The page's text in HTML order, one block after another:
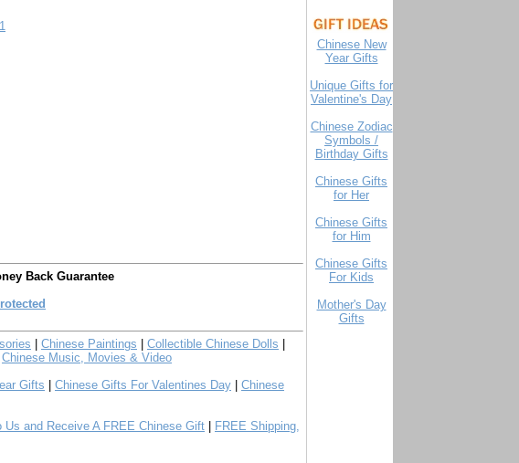
Chinese New
Year Gifts
Unique Gifts for
Valentine's Day
Chinese Zodiac
Symbols /
Birthday Gifts
Chinese Gifts
for Her
Chinese Gifts
for Him
Chinese Gifts
For Kids
Mother's Day
Gifts
Back Guarantee
Chinese Paintings Collectible Chinese Dolls
Chinese Music, Movies & Video
Gifts Chinese Gifts For Valentines Day
Chinese
Us and Receive A FREE Chinese Gift
FREE Shipping,